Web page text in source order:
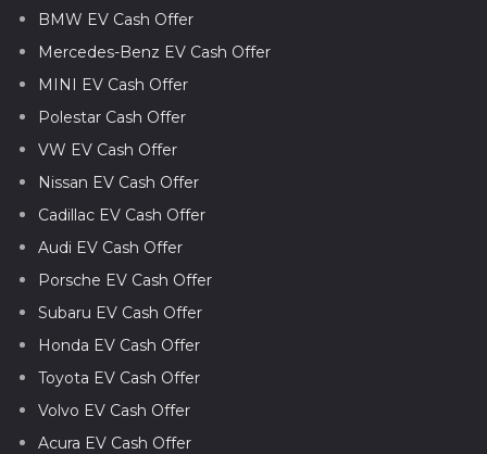
BMW EV Cash Offer
Mercedes-Benz EV Cash Offer
MINI EV Cash Offer
Polestar Cash Offer
VW EV Cash Offer
Nissan EV Cash Offer
Cadillac EV Cash Offer
Audi EV Cash Offer
Porsche EV Cash Offer
Subaru EV Cash Offer
Honda EV Cash Offer
Toyota EV Cash Offer
Volvo EV Cash Offer
Acura EV Cash Offer